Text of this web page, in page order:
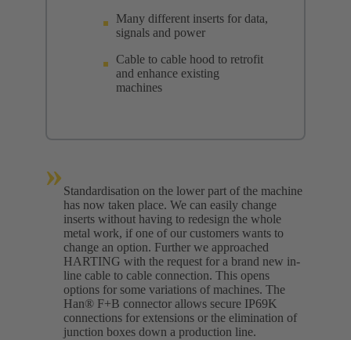
Many different inserts for data,
signals and power
Cable to cable hood to retrofit
and enhance existing
machines
» Standardisation on the lower part of the machine
has now taken place. We can easily change
inserts without having to redesign the whole
metal work, if one of our customers wants to
change an option. Further we approached
HARTING with the request for a brand new in-
line cable to cable connection. This opens
options for some variations of machines. The
Han® F+B connector allows secure IP69K
connections for extensions or the elimination of
junction boxes down a production line.